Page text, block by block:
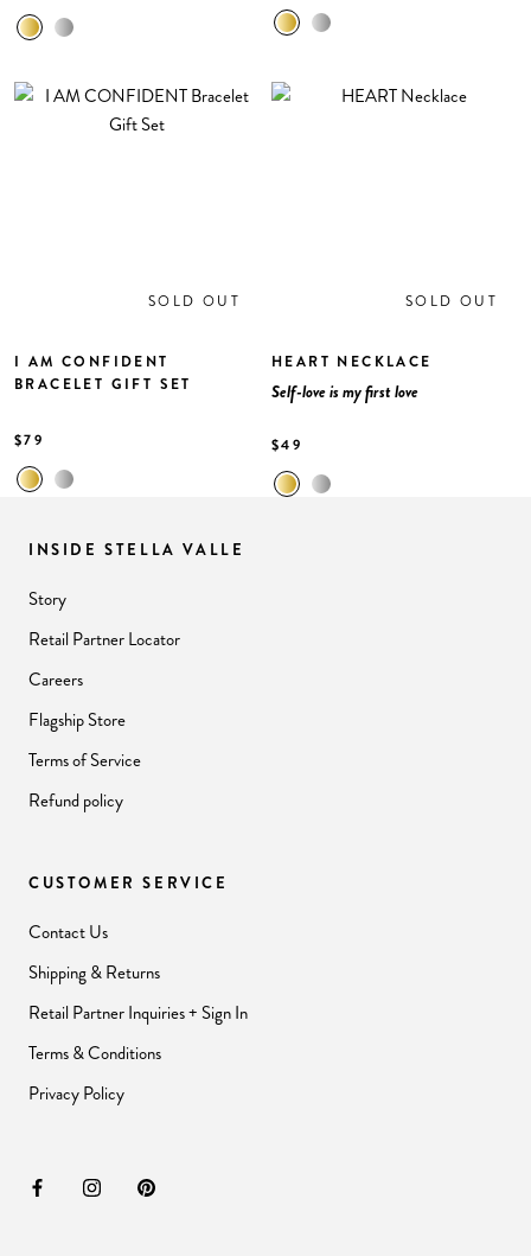
SOLD OUT
I AM CONFIDENT
BRACELET GIFT SET
$79
SOLD OUT
HEART NECKLACE
Self-love is my first love
$49
INSIDE STELLA VALLE
Story
Retail Partner Locator
Careers
Flagship Store
Terms of Service
Refund policy
CUSTOMER SERVICE
Contact Us
Shipping & Returns
Retail Partner Inquiries + Sign In
Terms & Conditions
Privacy Policy